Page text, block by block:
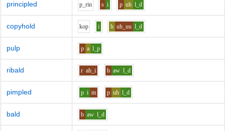
principled p_rin s i p uh l_d
copyhold kop i h uh_uu l_d
pulp p a l_p
ribald r ah_i b aw l_d
pimpled p i m p uh l_d
bald b aw l_d